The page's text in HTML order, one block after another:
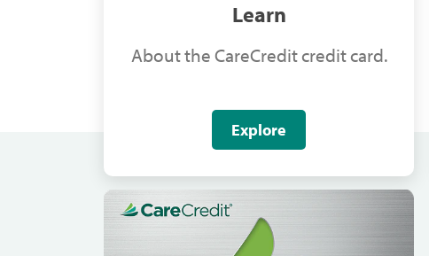
Learn
About the CareCredit credit card.
Explore